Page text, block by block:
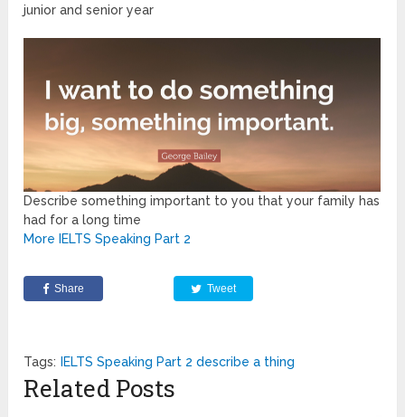
junior and senior year
Describe something important to you that your family has
had for a long time
More IELTS Speaking Part 2
Share Tweet
Tags: IELTS Speaking Part 2 describe a thing
Related Posts